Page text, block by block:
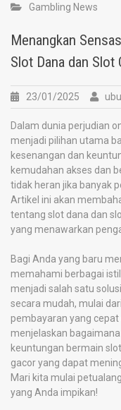
Gambling News
Menangkan
Slot Dana dan Slot
23/01/2025
Dalam dunia perjudian
menjadi pilihan utama
kesenangan dan
kemudahan akses dan
tidak heran jika banyak
Artikel ini akan
tentang slot dana dan
yang menawarkan
Bagi Anda yang baru
memahami berbagai
menjadi salah satu
secara mudah, mulai
pembayaran yang cepat
menjelaskan
keuntungan bermain
gacor yang dapat
Mari kita mulai
yang Anda impikan!